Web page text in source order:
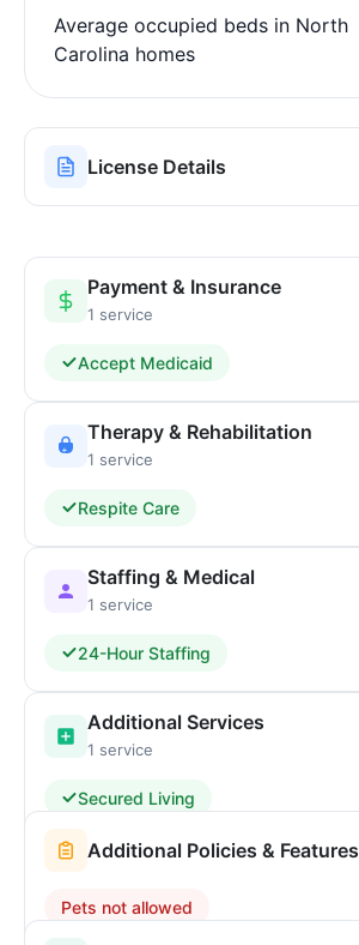
Average occupied beds in North
Carolina homes
License Details
Payment & Insurance
1 service
Accept Medicaid
Therapy & Rehabilitation
1 service
Respite Care
Staffing & Medical
1 service
24-Hour Staffing
Additional Services
1 service
Secured Living
Additional Policies & Features
Pets not allowed